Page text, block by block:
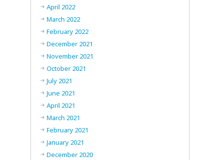
April 2022
March 2022
February 2022
December 2021
November 2021
October 2021
July 2021
June 2021
April 2021
March 2021
February 2021
January 2021
December 2020